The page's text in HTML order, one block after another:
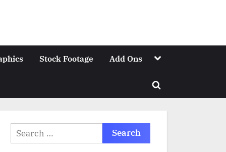
Stock Footage Add Ons Toggle
Toggle
Search
for: